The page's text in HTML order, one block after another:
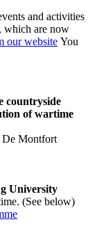
and activities
which are now
our website You
countryside
of wartime
De Montfort
University
(See below)